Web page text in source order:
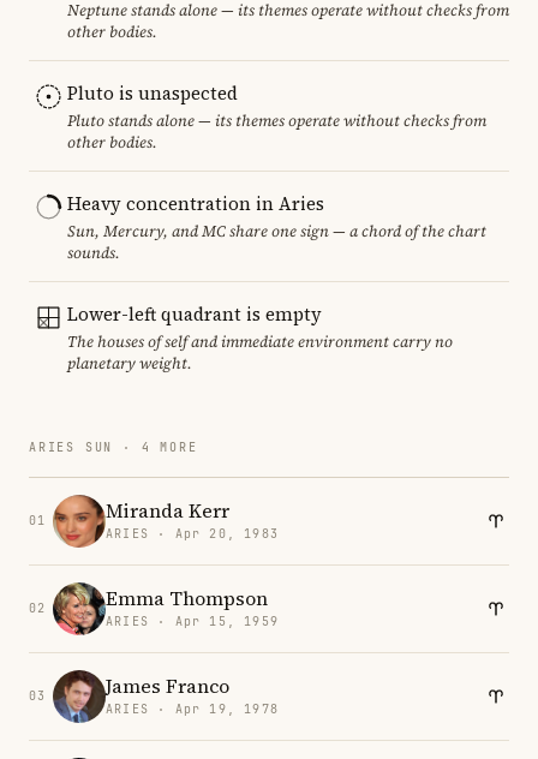
Neptune stands alone — its themes operate without checks from
other bodies.
Pluto is unaspected
Pluto stands alone — its themes operate without checks from
other bodies.
Heavy concentration in Aries
Sun, Mercury, and MC share one sign — a chord of the chart
sounds.
Lower-left quadrant is empty
The houses of self and immediate environment carry no
planetary weight.
ARIES SUN · 4 MORE
01 Miranda Kerr
ARIES · Apr 20, 1983
02 Emma Thompson
ARIES · Apr 15, 1959
03 James Franco
ARIES · Apr 19, 1978